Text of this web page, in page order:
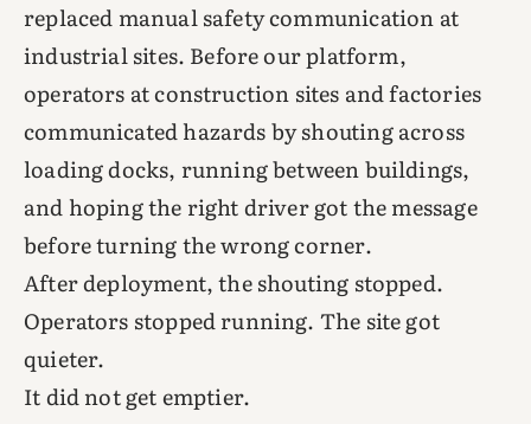
replaced manual safety communication at
industrial sites. Before our platform,
operators at construction sites and factories
communicated hazards by shouting across
loading docks, running between buildings,
and hoping the right driver got the message
before turning the wrong corner.
After deployment, the shouting stopped.
Operators stopped running. The site got
quieter.
It did not get emptier.